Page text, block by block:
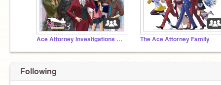
Ace Attorney Investigations 3 Fangame The Ace Attorney Family
Following